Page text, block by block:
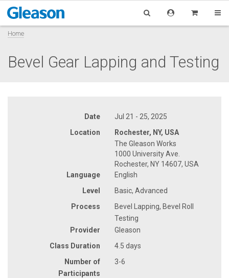
Home
Bevel Gear Lapping and Testing
Date
Jul 21 - 25, 2025
Location
Rochester, NY, USA
The Gleason Works
1000 University Ave.
Rochester, NY 14607, USA
Language
English
Level
Basic, Advanced
Process
Bevel Lapping, Bevel Roll
Testing
Provider
Gleason
Class Duration
4.5 days
Number of
Participants
3-6